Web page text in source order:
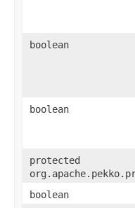
boolean
boolean
protected
boolean